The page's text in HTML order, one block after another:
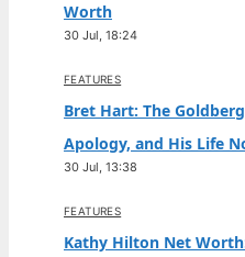
Worth
30 Jul, 18:24
FEATURES
Bret Hart: The
Apology, and His Life
30 Jul, 13:38
FEATURES
Kathy Hilton Net